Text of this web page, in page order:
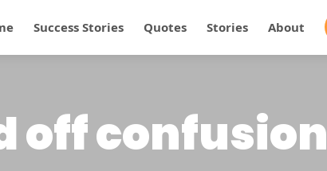
Success Stories Quotes Stories About
off confusion